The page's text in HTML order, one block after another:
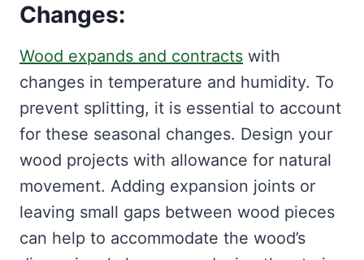
Changes:
Wood expands and contracts with
changes in temperature and humidity. To
prevent splitting, it is essential to account
for these seasonal changes. Design your
wood projects with allowance for natural
movement. Adding expansion joints or
leaving small gaps between wood pieces
can help to accommodate the wood’s